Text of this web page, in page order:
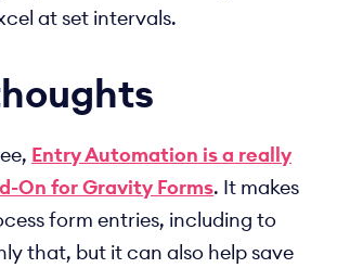
at set intervals.
Entry Automation is a really
On for Gravity Forms. It makes
form entries, including to
that, but it can also help save